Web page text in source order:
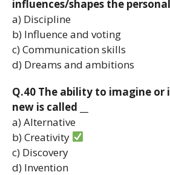
influences/shapes the
a) Discipline
b) Influence and voting
c) Communication skills
d) Dreams and ambitions
Q.40 The ability to imagine
new is called __
a) Alternative
b) Creativity
c) Discovery
d) Invention